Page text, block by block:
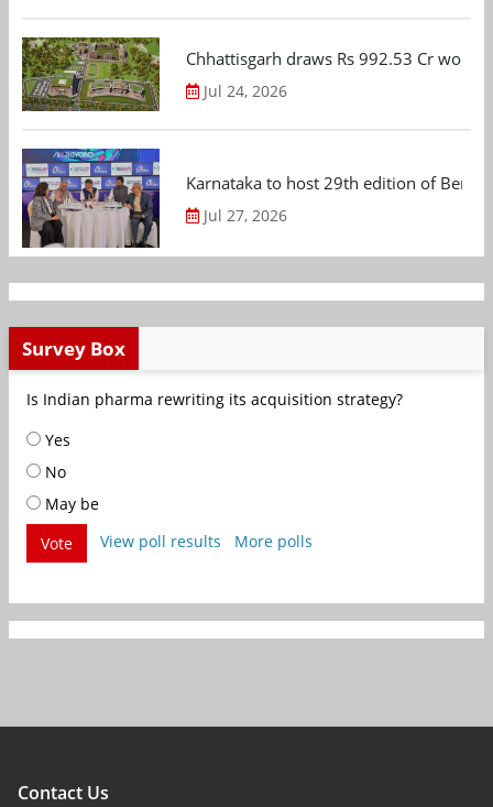
Chhattisgarh draws Rs 992.53 Cr
Jul 24, 2026
Karnataka to host 29th edition of
Jul 27, 2026
Survey Box
Is Indian pharma rewriting its acquisition strategy?
Yes
No
May be
Vote
View poll results More polls
Contact Us